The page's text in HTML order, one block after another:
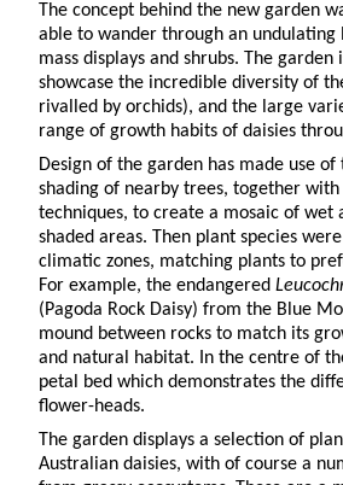
The concept behind the new garden
able to wander through an undulating
mass displays and shrubs. The garden
showcase the incredible diversity of
rivalled by orchids), and the large
range of growth habits of daisies
Design of the garden has made use of
shading of nearby trees, together
techniques, to create a mosaic of wet
shaded areas. Then plant species
climatic zones, matching plants to
For example, the endangered
(Pagoda Rock Daisy) from the Blue
mound between rocks to match its
and natural habitat. In the centre of
petal bed which demonstrates the
flower-heads.
The garden displays a selection of
Australian daisies, with of course a